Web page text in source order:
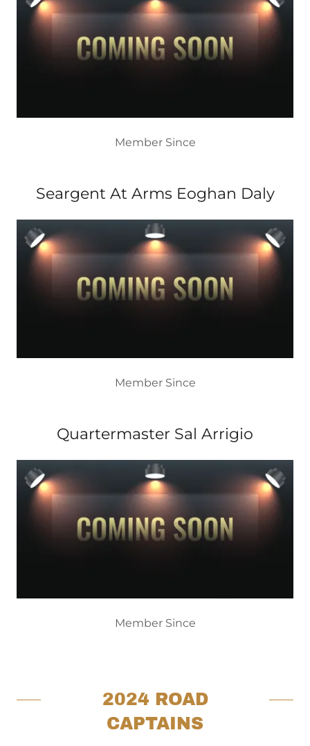
Member Since
Seargent At Arms Eoghan Daly
Member Since
Quartermaster Sal Arrigio
Member Since
2024 ROAD
CAPTAINS